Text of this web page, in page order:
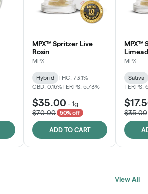
MPX™ Spritzer Live
Rosin
MPX
Hybrid
THC: 73.1%
CBD: 0.16%TERPS: 5.73%
$35.00 -1g
$70.00
50% off
ADD TO CART
MPX™
MPX
Sativa
TERPS:
$35.00
View All